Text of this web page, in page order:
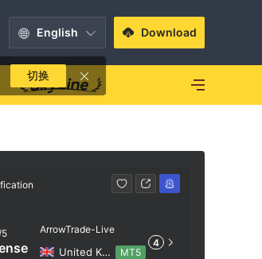
English
切换
Download
ArrowTrade-Live
United Kingdom MT5
4